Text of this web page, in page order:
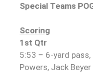
Special Teams
Scoring
1st Qtr
5:53 – 6-yard
Powers, Jack